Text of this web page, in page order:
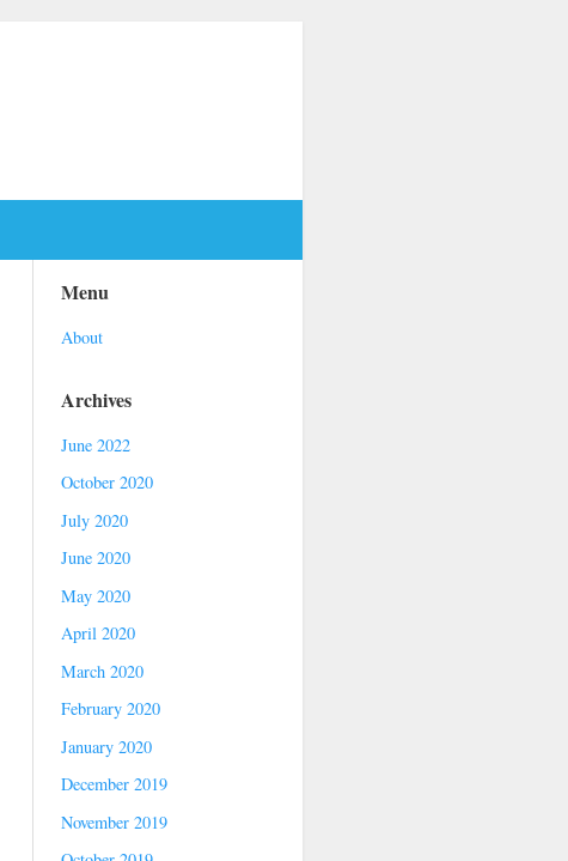
Menu
About
Archives
June 2022
October 2020
July 2020
June 2020
May 2020
April 2020
March 2020
February 2020
January 2020
December 2019
November 2019